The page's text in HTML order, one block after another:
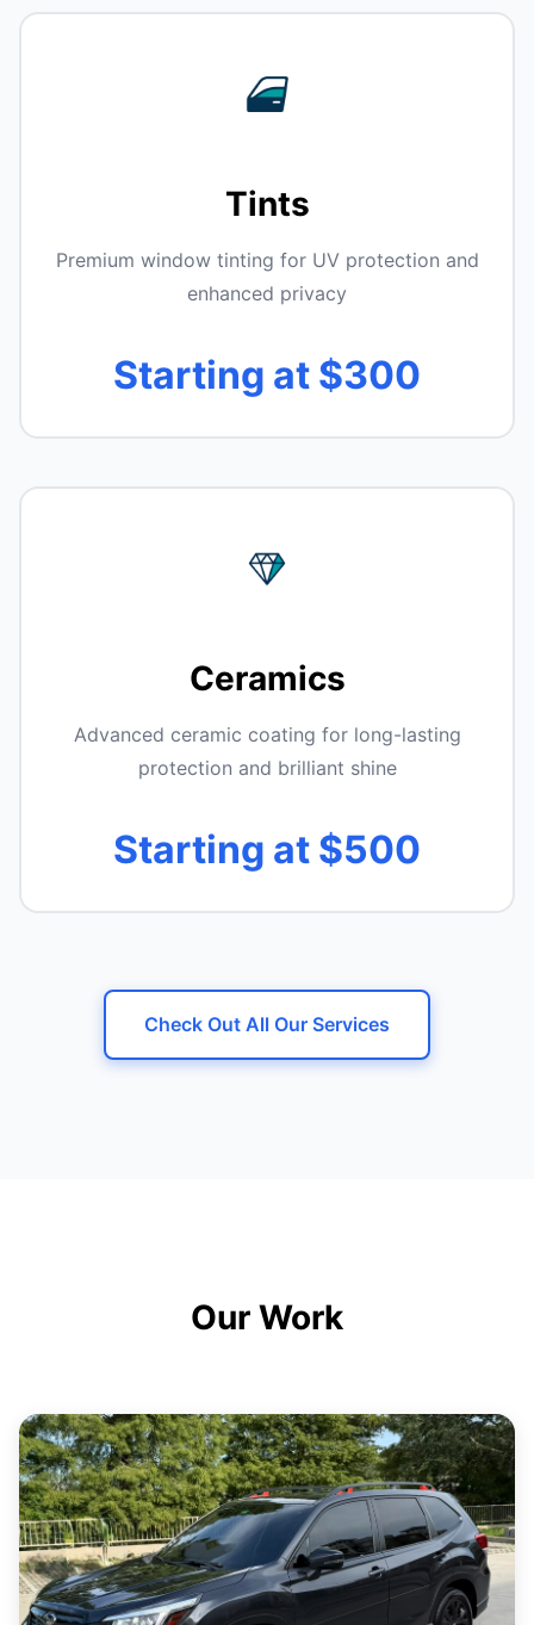
Tints
Premium window tinting for UV protection and
enhanced privacy
Starting at $300
Ceramics
Advanced ceramic coating for long-lasting
protection and brilliant shine
Starting at $500
Check Out All Our Services
Our Work